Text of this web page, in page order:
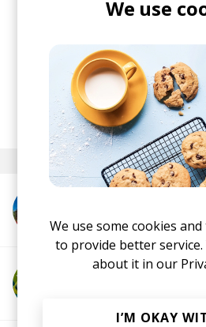
dialogues on the themes of
undeniable influence of
transformation and personal
things ahead for the UK artist!
posted byLu
September 2023
We use
We use some cookies
to provide better service.
about it in our
I’M OKAY